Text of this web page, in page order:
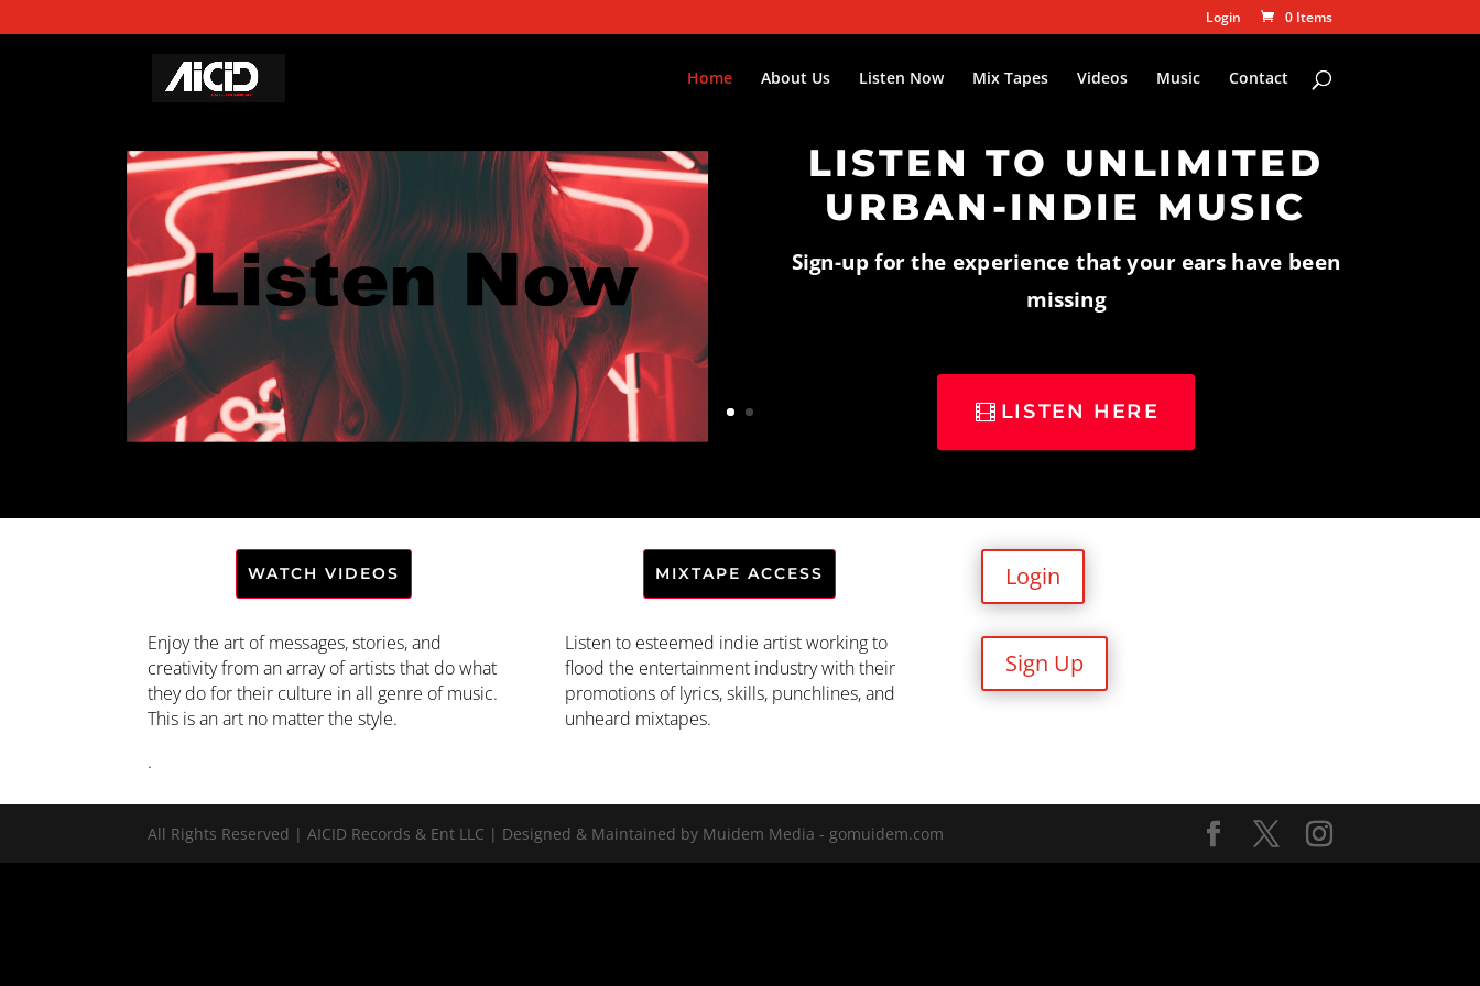
Login 0 Items
Home About Us Listen Now Mix Tapes Videos Music Contact
LISTEN TO UNLIMITED
URBAN-INDIE MUSIC
Sign-up for the experience that your ears have been
missing
LISTEN HERE
WATCH VIDEOS
Enjoy the art of messages, stories, and
creativity from an array of artists that do what
they do for their culture in all genre of music.
This is an art no matter the style.
.
MIXTAPE ACCESS
Listen to esteemed indie artist working to
flood the entertainment industry with their
promotions of lyrics, skills, punchlines, and
unheard mixtapes.
Login
Sign Up
All Rights Reserved | AICID Records & Ent LLC | Designed & Maintained by Muidem Media - gomuidem.com